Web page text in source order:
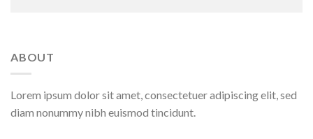
ABOUT
Lorem ipsum dolor sit amet, consectetuer adipiscing elit, sed
diam nonummy nibh euismod tincidunt.